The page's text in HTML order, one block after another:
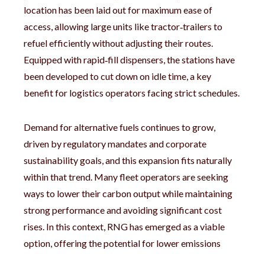
location has been laid out for maximum ease of
access, allowing large units like tractor‑trailers to
refuel efficiently without adjusting their routes.
Equipped with rapid‑fill dispensers, the stations have
been developed to cut down on idle time, a key
benefit for logistics operators facing strict schedules.
Demand for alternative fuels continues to grow,
driven by regulatory mandates and corporate
sustainability goals, and this expansion fits naturally
within that trend. Many fleet operators are seeking
ways to lower their carbon output while maintaining
strong performance and avoiding significant cost
rises. In this context, RNG has emerged as a viable
option, offering the potential for lower emissions